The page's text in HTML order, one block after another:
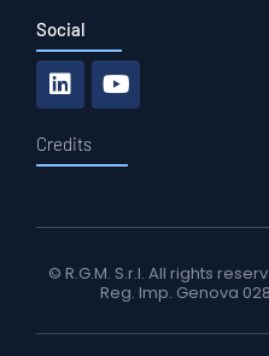
Social
Credits
© R.G.M. S.r.l. All rights
Reg. Imp. Genova